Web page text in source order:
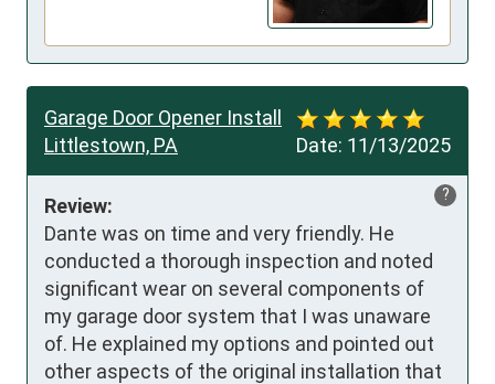
Date: 11/13/2025
Garage Door Opener Install
Littlestown, PA
?
Review:
Dante was on time and very friendly. He
conducted a thorough inspection and noted
significant wear on several components of
my garage door system that I was unaware
of. He explained my options and pointed out
other aspects of the original installation that